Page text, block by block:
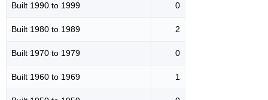
Built 1990 to 1999 0
Built 1980 to 1989 2
Built 1970 to 1979 0
Built 1960 to 1969 1